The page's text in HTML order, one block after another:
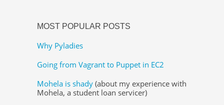
MOST POPULAR POSTS
Why Pyladies
Going from Vagrant to Puppet in EC2
Mohela is shady (about my experience with
Mohela, a student loan servicer)